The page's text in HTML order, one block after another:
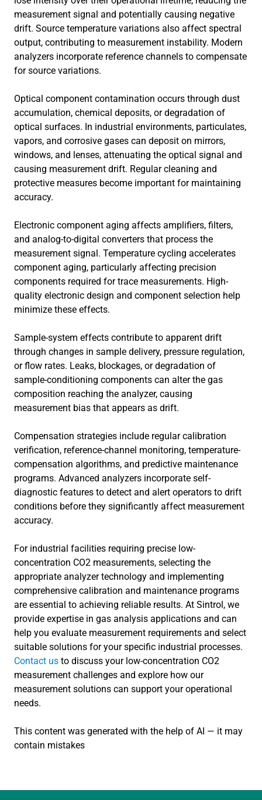
measurement signal and potentially causing negative
drift. Source temperature variations also affect spectral
output, contributing to measurement instability. Modern
analyzers incorporate reference channels to compensate
for source variations.
Optical component contamination occurs through dust
accumulation, chemical deposits, or degradation of
optical surfaces. In industrial environments, particulates,
vapors, and corrosive gases can deposit on mirrors,
windows, and lenses, attenuating the optical signal and
causing measurement drift. Regular cleaning and
protective measures become important for maintaining
accuracy.
Electronic component aging affects amplifiers, filters,
and analog-to-digital converters that process the
measurement signal. Temperature cycling accelerates
component aging, particularly affecting precision
components required for trace measurements. High-
quality electronic design and component selection help
minimize these effects.
Sample-system effects contribute to apparent drift
through changes in sample delivery, pressure regulation,
or flow rates. Leaks, blockages, or degradation of
sample-conditioning components can alter the gas
composition reaching the analyzer, causing
measurement bias that appears as drift.
Compensation strategies include regular calibration
verification, reference-channel monitoring, temperature-
compensation algorithms, and predictive maintenance
programs. Advanced analyzers incorporate self-
diagnostic features to detect and alert operators to drift
conditions before they significantly affect measurement
accuracy.
For industrial facilities requiring precise low-
concentration CO2 measurements, selecting the
appropriate analyzer technology and implementing
comprehensive calibration and maintenance programs
are essential to achieving reliable results. At Sintrol, we
provide expertise in gas analysis applications and can
help you evaluate measurement requirements and select
suitable solutions for your specific industrial processes.
Contact us to discuss your low-concentration CO2
measurement challenges and explore how our
measurement solutions can support your operational
needs.
This content was generated with the help of AI — it may
contain mistakes